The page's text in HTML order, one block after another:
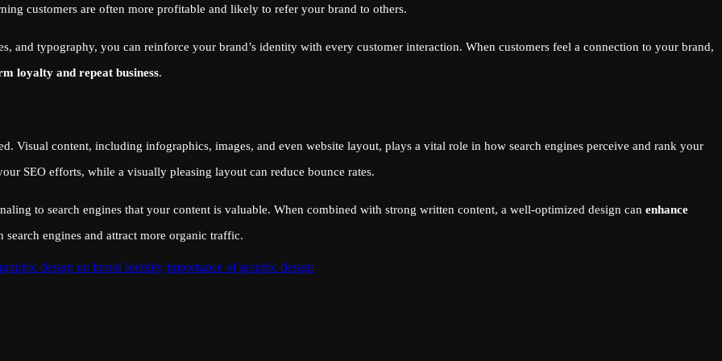
customers are often more profitable and likely to refer your brand to others.
and typography, you can reinforce your brand’s identity with every customer interaction. When customers feel a connection to your brand,
loyalty and repeat business.
Visual content, including infographics, images, and even website layout, plays a vital role in how search engines perceive and rank your
SEO efforts, while a visually pleasing layout can reduce bounce rates.
to search engines that your content is valuable. When combined with strong written content, a well-optimized design can enhance
engines and attract more organic traffic.
design on brand identity importance of graphic design